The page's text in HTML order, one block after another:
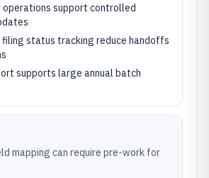
operations support controlled
filing status tracking reduce handoffs
supports large annual batch
mapping can require pre-work for